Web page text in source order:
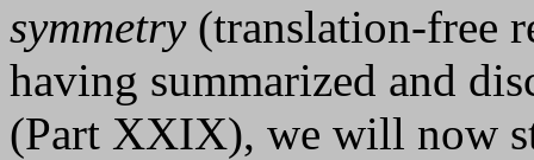
symmetry(translation-free
having summarized and
(Part XXIX), we will now